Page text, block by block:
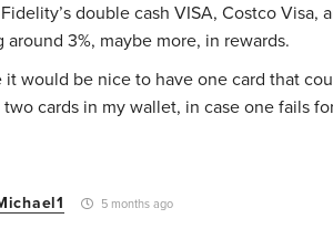
double cash VISA, Costco Visa,
around 3%, maybe more, in rewards.
it would be nice to have one card that
cards in my wallet, in case one fails
5 months ago